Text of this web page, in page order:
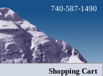
740-587-1490
Shopping Cart